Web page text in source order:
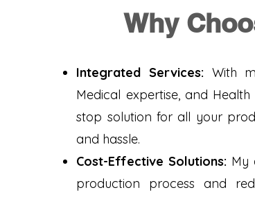
Why
Integrated Services: With
Medical expertise, and
stop solution for all your
and hassle.
Cost-Effective Solutions: My
production process and